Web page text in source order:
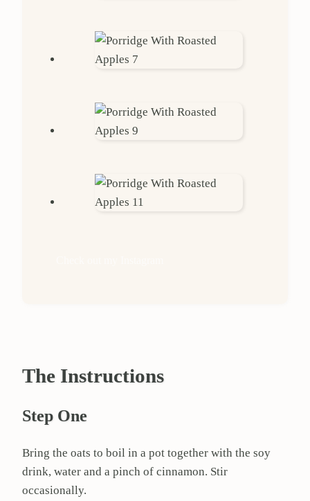
The Instructions
Step One
Bring the oats to boil in a pot together with the soy
drink, water and a pinch of cinnamon. Stir
occasionally.